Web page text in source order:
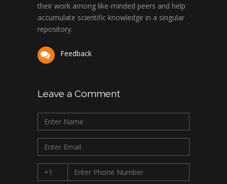
their work among like-minded peers and help
accumulate scientific knowledge in a singular
repository.
Feedback
Leave a Comment